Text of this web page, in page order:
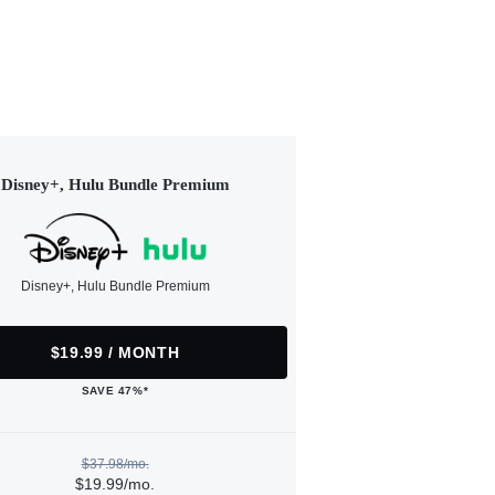
Disney+, Hulu Bundle Premium
Disney+, Hulu Bundle Premium
$19.99 / MONTH
SAVE 47%*
$37.98/mo.
$19.99/mo.